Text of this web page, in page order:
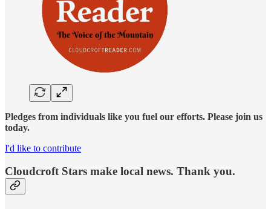
Pledges from individuals like you fuel our efforts. Please join us
today.
I'd like to contribute
Cloudcroft Stars make local news. Thank you.